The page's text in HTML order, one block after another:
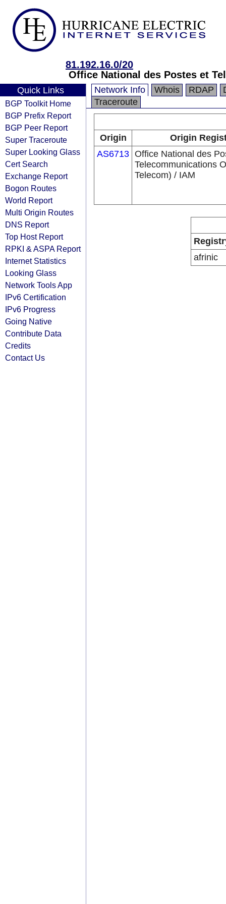
81.192.16.0/20
Office National des Postes et
Quick Links
BGP Toolkit Home
BGP Prefix Report
BGP Peer Report
Super Traceroute
Super Looking Glass
Cert Search
Exchange Report
Bogon Routes
World Report
Multi Origin Routes
DNS Report
Top Host Report
RPKI & ASPA Report
Internet Statistics
Looking Glass
Network Tools App
IPv6 Certification
IPv6 Progress
Going Native
Contribute Data
Credits
Contact Us
Network Info Whois RDAP
Traceroute
Origin
Origin
AS6713 Office National des
Telecommunications
Telecom) / IAM
afrinic